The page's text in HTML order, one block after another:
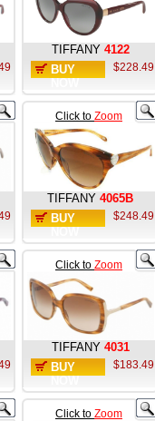
TIFFANY 4122
BUY
$228.49
Click to Zoom
TIFFANY 4065B
BUY
$248.49
Click to Zoom
TIFFANY 4031
BUY
$183.49
Click to Zoom